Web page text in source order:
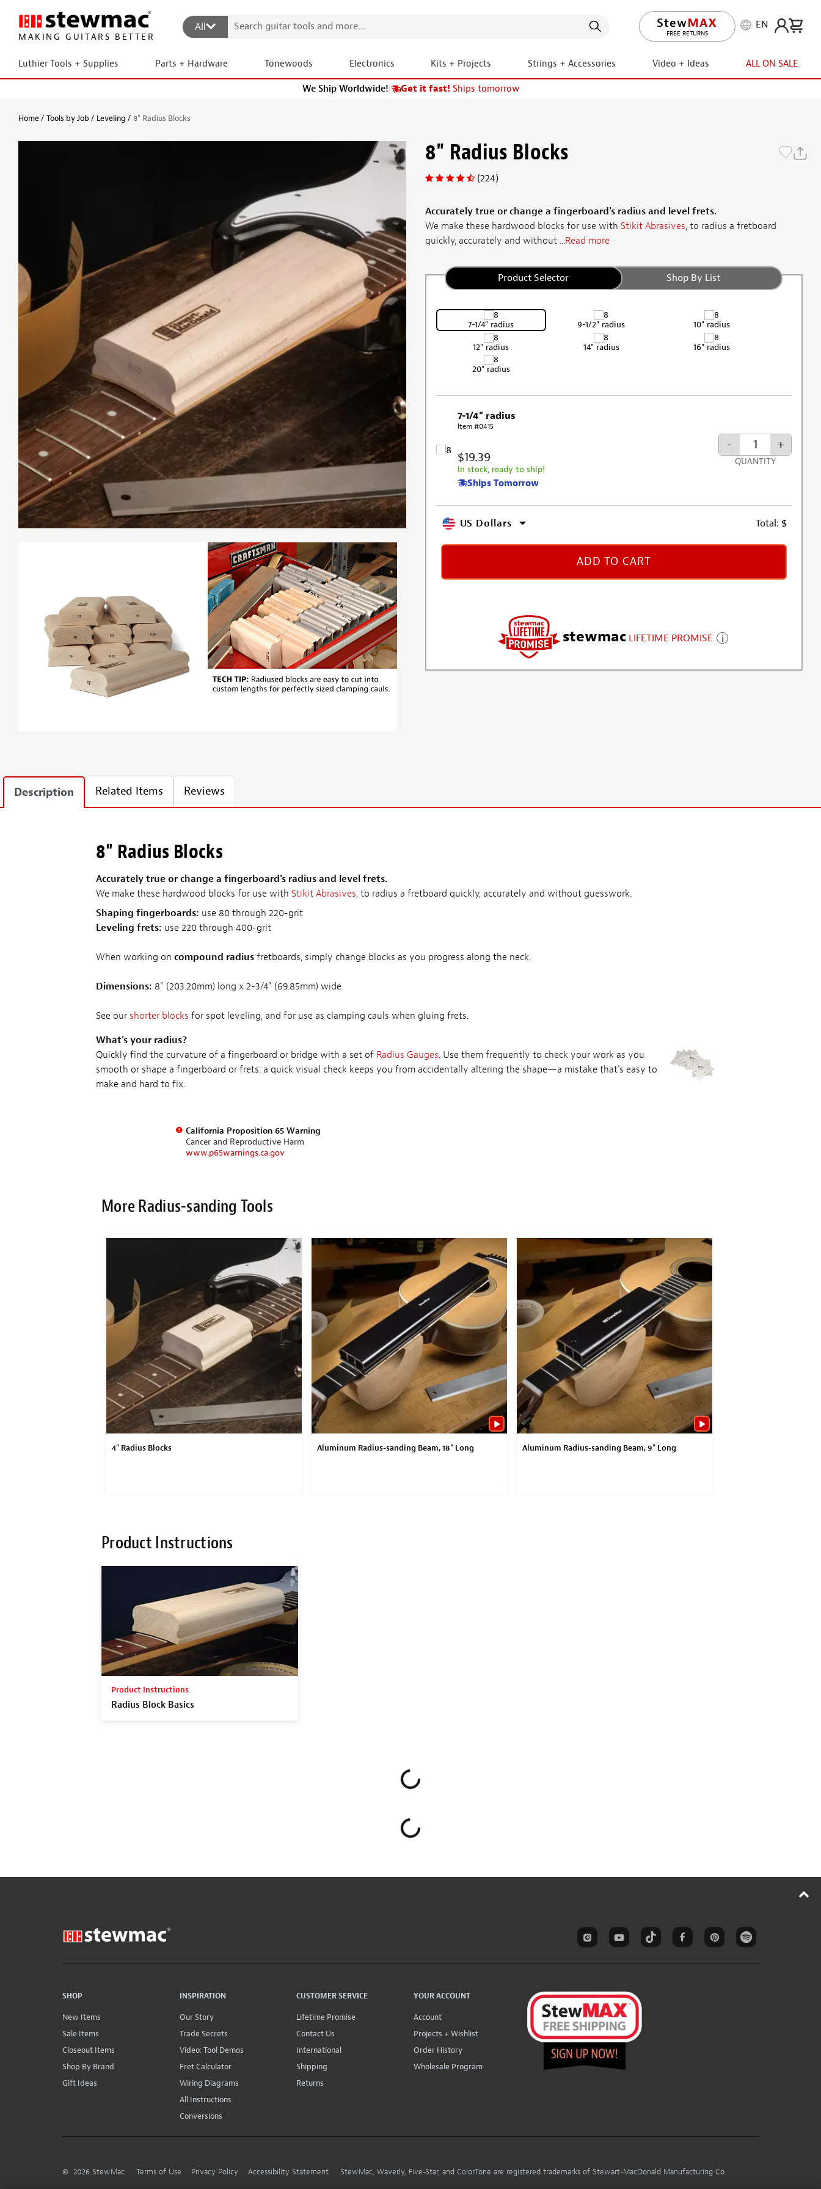
MAKING GUITARS BETTER
All
LIFETIME PROMISE
EN
Luthier Tools + Supplies Parts + Hardware Tonewoods Electronics Kits + Projects Strings + Accessories Video + Ideas ALL ON SALE
We Ship Worldwide!| Get it fast! Ships tomorrow
Home Tools by Job Leveling 8" Radius Blocks
8" Radius Blocks
(224)
Accurately true or change a fingerboard's radius and level frets.
We make these hardwood blocks for use with Stikit Abrasives, to radius a fretboard
quickly, accurately and without ...Read more
Product Selector Shop By List
7-1/4" radius 9-1/2" radius 10" radius
12" radius 14" radius 16" radius
20" radius
7-1/4" radius
Item #0415
$19.39
In stock, ready to ship!
Ships Tomorrow
- +
QUANTITY
US Dollars Total: $
ADD TO CART
stewmac LIFETIME PROMISE
Description Related Items Reviews
8" Radius Blocks
Accurately true or change a fingerboard's radius and level frets.
We make these hardwood blocks for use with Stikit Abrasives, to radius a fretboard quickly, accurately and without guesswork.
Shaping fingerboards: use 80 through 220-grit
Leveling frets: use 220 through 400-grit
When working on compound radiusfretboards, simply change blocks as you progress along the neck.
Dimensions: 8" (203.20mm) long x 2-3/4" (69.85mm) wide
See our shorter blocks for spot leveling, and for use as clamping cauls when gluing frets.
What's your radius?
Quickly find the curvature of a fingerboard or bridge with a set of Radius Gauges. Use them frequently to check your work as you
smooth or shape a fingerboard or frets: a quick visual check keeps you from accidentally altering the shape—a mistake that's easy to
make and hard to fix.
California Proposition 65 Warning
Cancer and Reproductive Harm
www.p65warnings.ca.gov
More Radius-sanding Tools
4" Radius Blocks Aluminum Radius-sanding Beam, 18" Long Aluminum Radius-sanding Beam, 9" Long
Product Instructions
Product Instructions
Radius Block Basics
SHOP
New Items
Sale Items
Closeout Items
Shop By Brand
Gift Ideas
INSPIRATION
Our Story
Trade Secrets
Video: Tool Demos
Fret Calculator
Wiring Diagrams
All Instructions
Conversions
CUSTOMER SERVICE
Lifetime Promise
Contact Us
International
Shipping
Returns
YOUR ACCOUNT
Account
Projects + Wishlist
Order History
Wholesale Program
© 2026 StewMac Terms of Use Privacy Policy Accessibility Statement StewMac, Waverly, Five-Star, and ColorTone are registered trademarks of Stewart-MacDonald Manufacturing Co.